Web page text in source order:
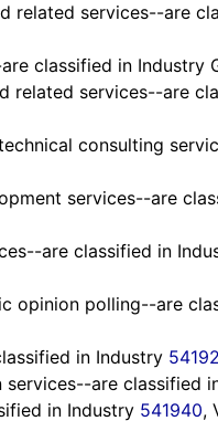
related services--are
classified in Industry
related services--are
consulting
services--are
are classified in
opinion polling--are
in Industry 54192
are classified
in Industry 541940,